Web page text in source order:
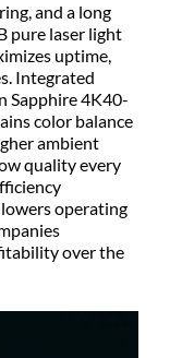
and a long
pure laser light
uptime,
Integrated
Sapphire 4K40-
color balance
ambient
quality every
operating
over the